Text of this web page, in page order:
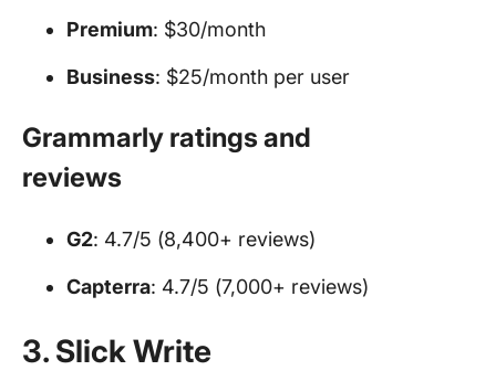
Premium: $30/month
Business: $25/month per user
Grammarly ratings and
reviews
G2: 4.7/5 (8,400+ reviews)
Capterra: 4.7/5 (7,000+ reviews)
3. Slick Write